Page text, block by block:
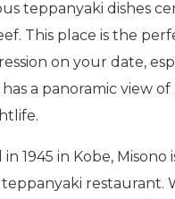
teppanyaki dishes
This place is the
on your date,
a panoramic view of
1945 in Kobe, Misono
restaurant.